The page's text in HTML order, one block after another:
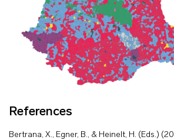
References
Bertrana, X., Egner, B., & Heinelt, H. (Eds.)